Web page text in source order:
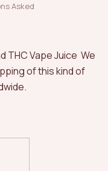
Asked
THC Vape Juice We
of this kind of